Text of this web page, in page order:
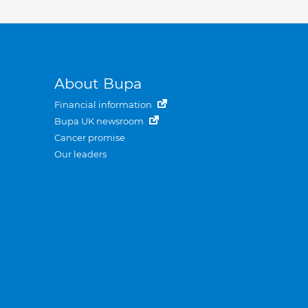
About Bupa
Financial information
Bupa UK newsroom
Cancer promise
Our leaders